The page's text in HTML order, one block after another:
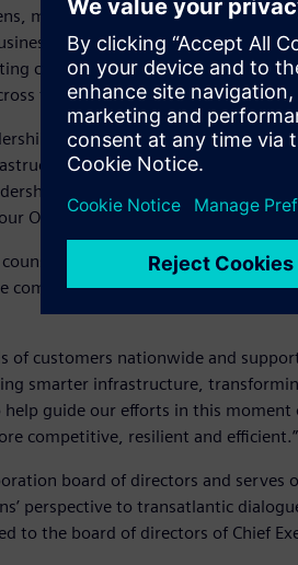
most recently serving as general
objectives and strategic
complex transactions,
the company.
for this moment,” said Roland
reshore manufacturing
will enable Siemens to deliver
ONE Tech Company program in the
of Siemens USA, overseeing
navigate complex
of customers nationwide and
smarter infrastructure,
help guide our efforts in this
competitive, resilient and efficient.”
board of directors and serves
perspective to transatlantic
to the board of directors of Chief